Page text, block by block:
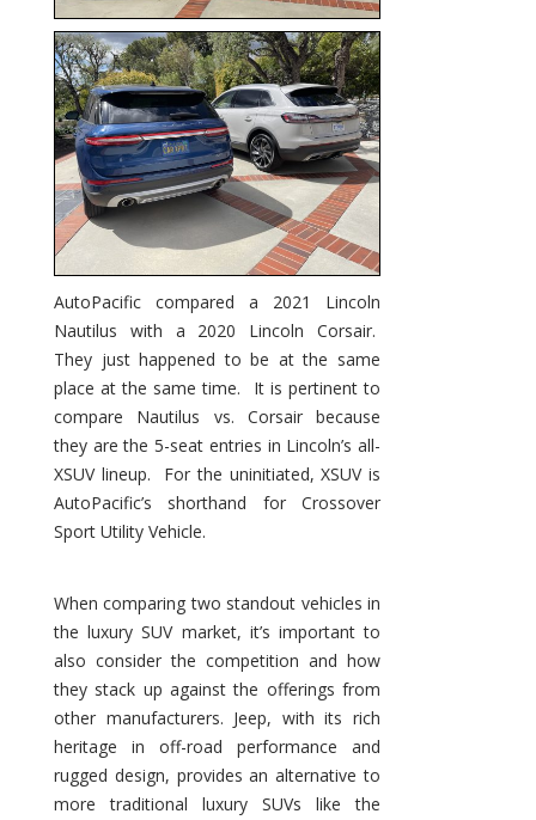
AutoPacific compared a 2021 Lincoln
Nautilus with a 2020 Lincoln Corsair.
They just happened to be at the same
place at the same time. It is pertinent to
compare Nautilus vs. Corsair because
they are the 5-seat entries in Lincoln’s all-
XSUV lineup. For the uninitiated, XSUV is
AutoPacific’s shorthand for Crossover
Sport Utility Vehicle.
When comparing two standout vehicles in
the luxury SUV market, it’s important to
also consider the competition and how
they stack up against the offerings from
other manufacturers. Jeep, with its rich
heritage in off-road performance and
rugged design, provides an alternative to
more traditional luxury SUVs like the